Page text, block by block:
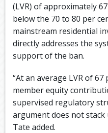
(LVR) of approximately
below the 70 to 80 per
mainstream residential
directly addresses the
support of the ban.
“At an average LVR of
member equity
supervised regulatory
argument does not stack
Tate added.